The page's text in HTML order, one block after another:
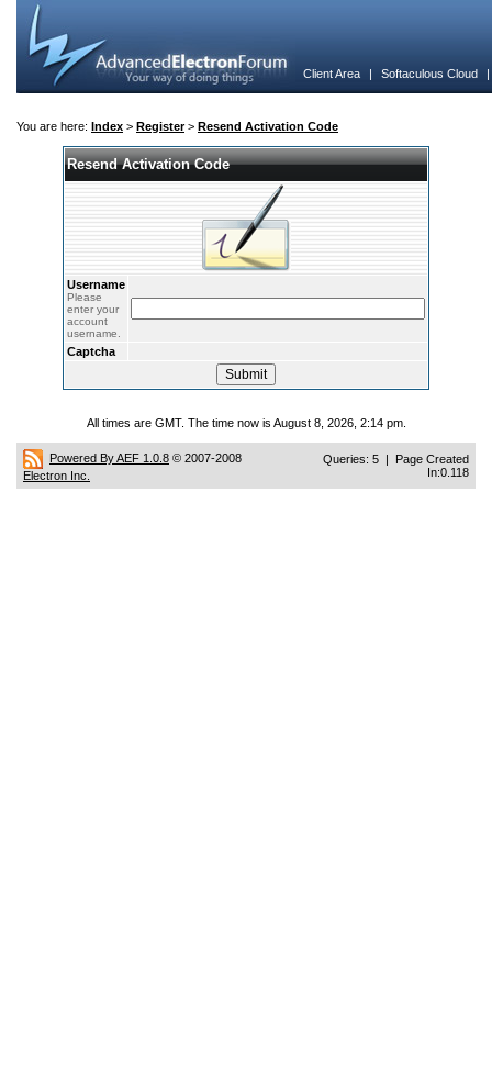
Client Area | Softaculous Cloud
You are here: Index > Register> Resend Activation Code
Resend Activation Code
Username
Please
enter your
account
username.
Captcha
All times are GMT. The time now is August 8, 2026, 2:14 pm.
Powered By AEF 1.0.8 © 2007-2008
Electron Inc.
Queries: 5 | Page Created
In:0.118